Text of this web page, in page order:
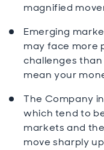
magnified
Emerging
may face more
challenges
mean your
The Company
which tend to
markets and
move sharply